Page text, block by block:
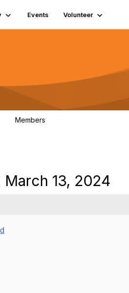
Events Volunteer
Members
13, 2024